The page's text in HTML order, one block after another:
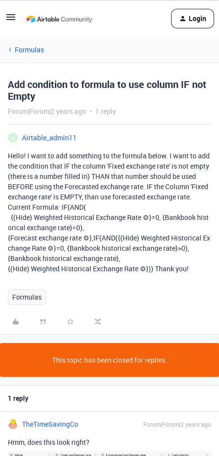
Login
Formulas
Add condition to formula to use column IF not
Empty
Forum|Forum|2 years ago 1 reply
A
Airtable_admin11
Hello! I want to add something to the formula below. I want to add
the condition that IF the column 'Fixed exchange rate' is not empty
(there is a number filled in) THAN that number should be used
BEFORE using the Forecasted exchange rate. IF the Column 'Fixed
exchange rate' is EMPTY, than use forecasted exchange rate.
Current Formula: IF(AND(
{(Hide) Weighted Historical Exchange Rate ⚙}=0, {Bankbook hist
orical exchange rate}=0),
{Forecast exchange rate ⚙},IF(AND({(Hide) Weighted Historical Ex
change Rate ⚙}=0, {Bankbook historical exchange rate}>0),
{Bankbook historical exchange rate},
{(Hide) Weighted Historical Exchange Rate ⚙})) Thank you!
Formulas
This topic has been closed for replies.
1 reply
TheTimeSavingCo Forum|Forum|2 years ago
Hmm, does this look right?